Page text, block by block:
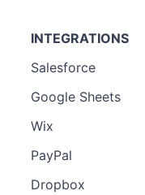
INTEGRATIONS
Salesforce
Google Sheets
Wix
PayPal
Dropbox